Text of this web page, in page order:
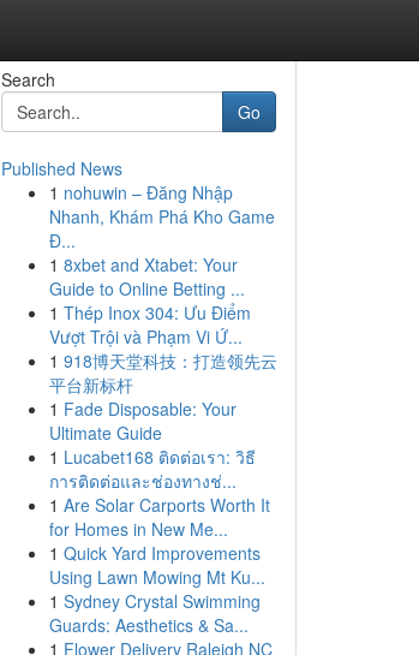
Search
Go
Published News
1 nohuwin – Đăng Nhập
Nhanh, Khám Phá Kho Game
Đ...
1 8xbet and Xtabet: Your
Guide to Online Betting ...
1 Thép Inox 304: Ưu Điểm
Vượt Trội và Phạm Vi Ứ...
1 918博天堂科技：打造领先云
平台新标杆
1 Fade Disposable: Your
Ultimate Guide
1 Lucabet168 ติดต่อเรา: วิธี
การติดต่อและช่องทางช่...
1 Are Solar Carports Worth It
for Homes in New Me...
1 Quick Yard Improvements
Using Lawn Mowing Mt Ku...
1 Sydney Crystal Swimming
Guards: Aesthetics & Sa...
1 Flower Delivery Raleigh NC